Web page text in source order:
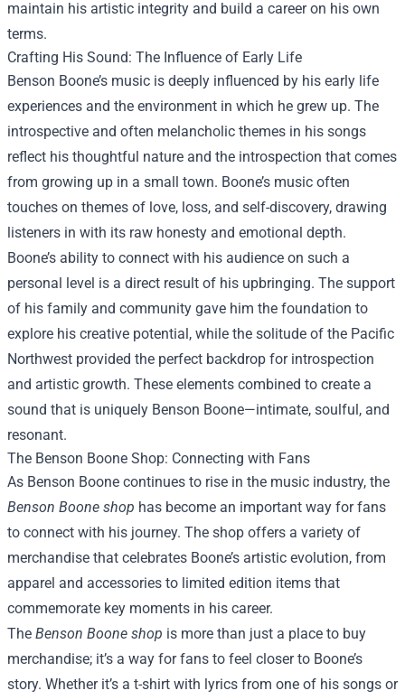
maintain his artistic integrity and build a career on his own
terms.
Crafting His Sound: The Influence of Early Life
Benson Boone’s music is deeply influenced by his early life
experiences and the environment in which he grew up. The
introspective and often melancholic themes in his songs
reflect his thoughtful nature and the introspection that comes
from growing up in a small town. Boone’s music often
touches on themes of love, loss, and self-discovery, drawing
listeners in with its raw honesty and emotional depth.
Boone’s ability to connect with his audience on such a
personal level is a direct result of his upbringing. The support
of his family and community gave him the foundation to
explore his creative potential, while the solitude of the Pacific
Northwest provided the perfect backdrop for introspection
and artistic growth. These elements combined to create a
sound that is uniquely Benson Boone—intimate, soulful, and
resonant.
The Benson Boone Shop: Connecting with Fans
As Benson Boone continues to rise in the music industry, the
Benson Boone shop has become an important way for fans
to connect with his journey. The shop offers a variety of
merchandise that celebrates Boone’s artistic evolution, from
apparel and accessories to limited edition items that
commemorate key moments in his career.
The Benson Boone shop is more than just a place to buy
merchandise; it’s a way for fans to feel closer to Boone’s
story. Whether it’s a t-shirt with lyrics from one of his songs or